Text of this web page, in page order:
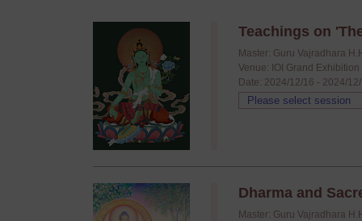
Teachings on
Master: Guru Vajradhara
Venue: IOI Grand
Date: 2024/12/16 - 2024/
Dharma and
Master: Guru Vajradhara